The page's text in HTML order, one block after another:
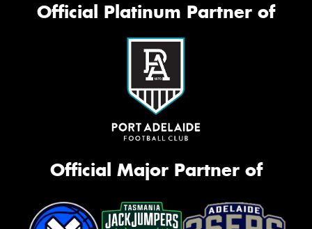
Official Platinum Partner of
Official Major Partner of